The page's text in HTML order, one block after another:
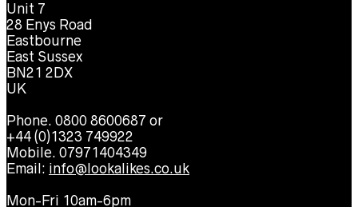
Unit 7
28 Enys Road
Eastbourne
East Sussex
BN21 2DX
UK
Phone. 0800 8600687 or
+44 (0)1323 749922
Mobile. 07971404349
Email: info@lookalikes.co.uk
Mon-Fri 10am-6pm